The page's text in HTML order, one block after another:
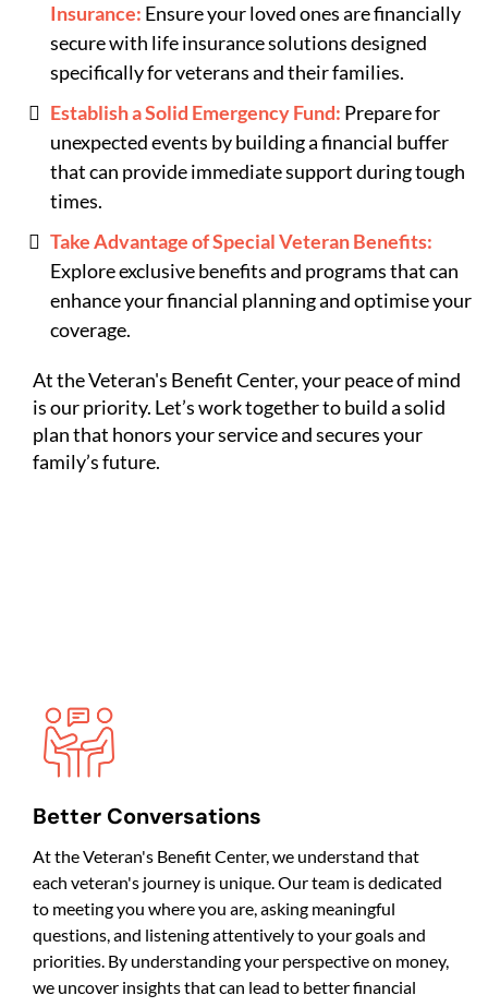
Insurance: Ensure your loved ones are financially
secure with life insurance solutions designed
specifically for veterans and their families.
Establish a Solid Emergency Fund: Prepare for
unexpected events by building a financial buffer
that can provide immediate support during tough
times.
Take Advantage of Special Veteran Benefits:
Explore exclusive benefits and programs that can
enhance your financial planning and optimise your
coverage.
At the Veteran's Benefit Center, your peace of mind
is our priority. Let’s work together to build a solid
plan that honors your service and secures your
family’s future.
Better Conversations
At the Veteran's Benefit Center, we understand that
each veteran's journey is unique. Our team is dedicated
to meeting you where you are, asking meaningful
questions, and listening attentively to your goals and
priorities. By understanding your perspective on money,
we uncover insights that can lead to better financial